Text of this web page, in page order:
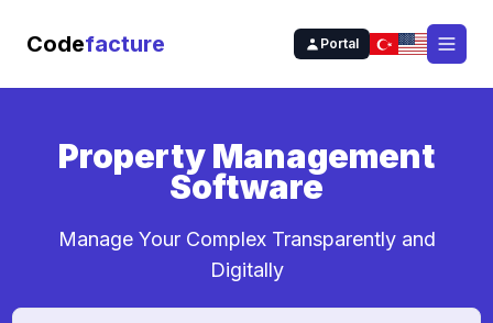
Codefacture Portal
Property Management
Software
Manage Your Complex Transparently and
Digitally